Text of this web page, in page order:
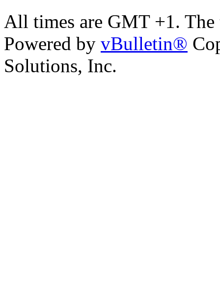
All times are GMT +1.
Powered by vBulletin®
Solutions, Inc.